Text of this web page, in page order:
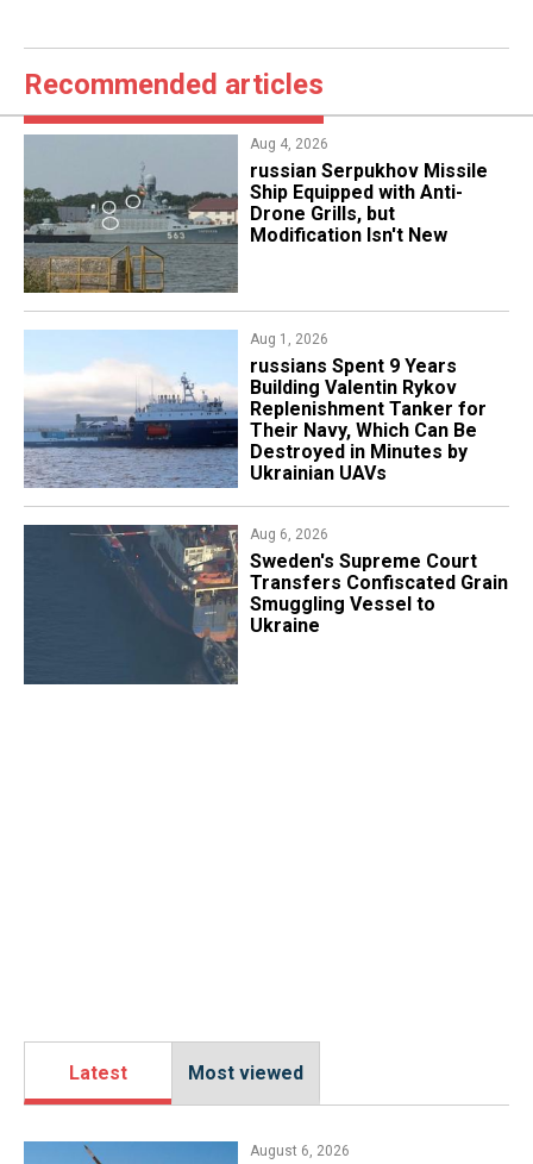
Recommended articles
Aug 4, 2026
russian Serpukhov Missile
Ship Equipped with Anti-
Drone Grills, but
Modification Isn't New
Aug 1, 2026
​russians Spent 9 Years
Building Valentin Rykov
Replenishment Tanker for
Their Navy, Which Can Be
Destroyed in Minutes by
Ukrainian UAVs
Aug 6, 2026
​Sweden's Supreme Court
Transfers Confiscated Grain
Smuggling Vessel to
Ukraine
Latest Most viewed
August 6, 2026